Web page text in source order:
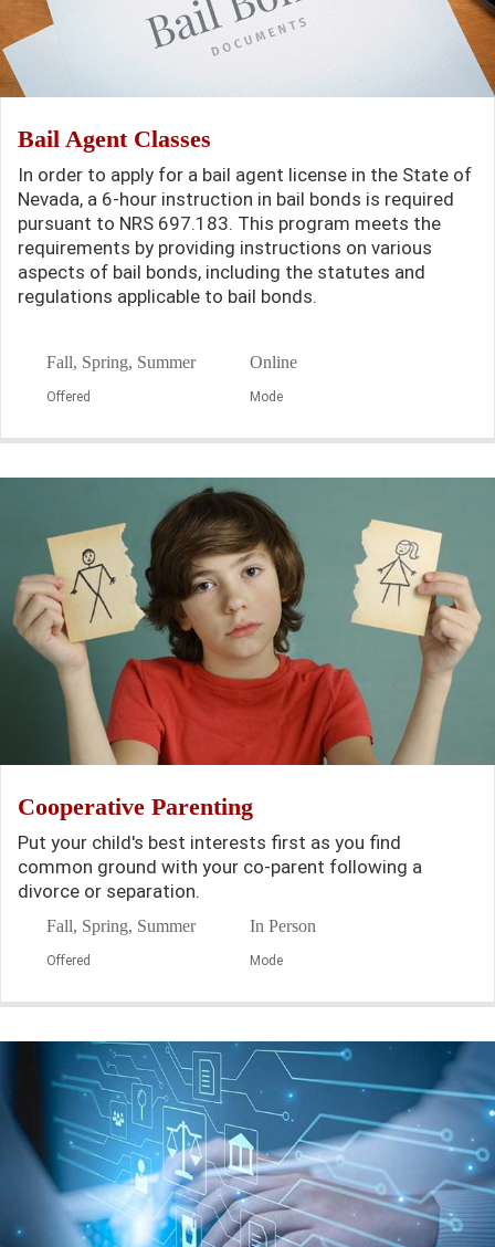
Bail Agent Classes
In order to apply for a bail agent license in the State of
Nevada, a 6-hour instruction in bail bonds is required
pursuant to NRS 697.183. This program meets the
requirements by providing instructions on various
aspects of bail bonds, including the statutes and
regulations applicable to bail bonds.
Fall, Spring, Summer
Offered
Online
Mode
Cooperative Parenting
Put your child's best interests first as you find
common ground with your co-parent following a
divorce or separation.
Fall, Spring, Summer
Offered
In Person
Mode